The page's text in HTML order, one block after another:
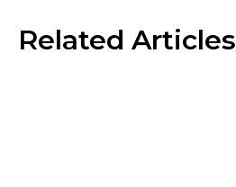
Related Articles